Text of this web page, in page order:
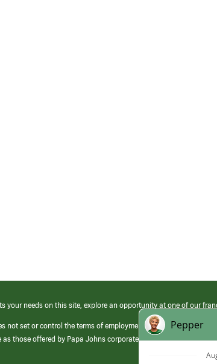
your needs on this site, explore an opportunity at one of our
set or control the terms of employment at its franchised
those offered by Papa Johns corporate.